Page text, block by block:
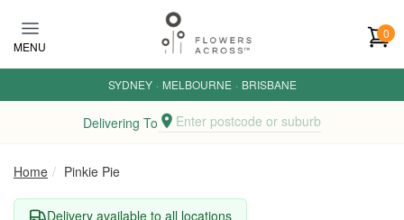
MENU
0
SYDNEY · MELBOURNE · BRISBANE
Delivering To Enter postcode or suburb
Home Pinkie Pie
Delivery available to all locations